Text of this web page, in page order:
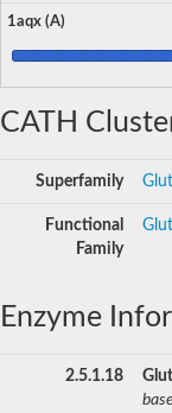
1aqx (A)
CATH
Superfamily
Functional
Family
Enzyme
2.5.1.18